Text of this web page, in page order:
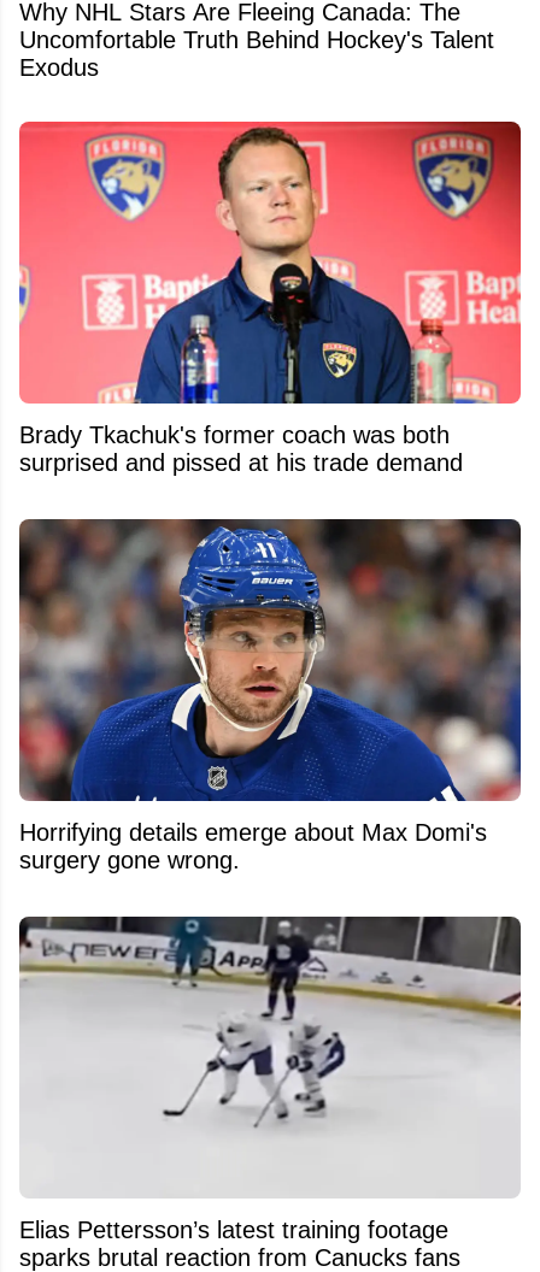
Why NHL Stars Are Fleeing Canada: The
Uncomfortable Truth Behind Hockey's Talent
Exodus
Brady Tkachuk's former coach was both
surprised and pissed at his trade demand
Horrifying details emerge about Max Domi's
surgery gone wrong.
Elias Pettersson’s latest training footage
sparks brutal reaction from Canucks fans